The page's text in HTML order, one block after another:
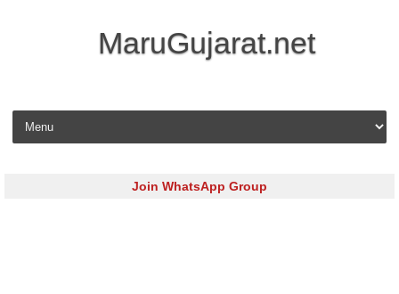
MaruGujarat.net
Skip to content
Join WhatsApp Group